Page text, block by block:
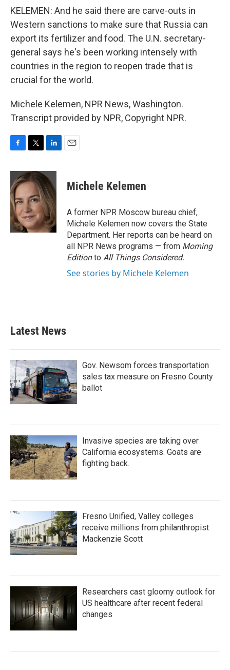
KELEMEN: And he said there are carve-outs in
Western sanctions to make sure that Russia can
export its fertilizer and food. The U.N. secretary-
general says he's been working intensely with
countries in the region to reopen trade that is
crucial for the world.
Michele Kelemen, NPR News, Washington.
Transcript provided by NPR, Copyright NPR.
c
e
b
o
o
k
i
t
t
e
r
n
k
e
d
I
n
Michele Kelemen
A former NPR Moscow bureau chief,
Michele Kelemen now covers the State
Department. Her reports can be heard on
all NPR News programs — from Morning
Editionto All Things Considered.
See stories by Michele Kelemen
Latest News
Gov. Newsom forces transportation
sales tax measure on Fresno County
ballot
Invasive species are taking over
California ecosystems. Goats are
fighting back.
Fresno Unified, Valley colleges
receive millions from philanthropist
Mackenzie Scott
Researchers cast gloomy outlook for
US healthcare after recent federal
changes